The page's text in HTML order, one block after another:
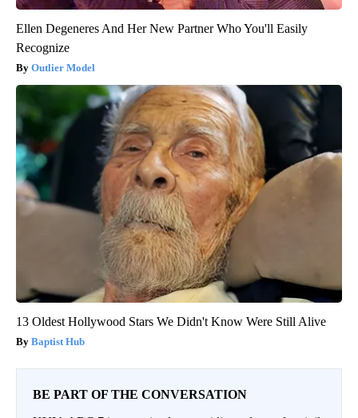
Ellen Degeneres And Her New Partner Who You'll Easily
Recognize
Outlier Model
13 Oldest Hollywood Stars We Didn't Know Were Still Alive
Baptist Hub
BE PART OF THE CONVERSATION